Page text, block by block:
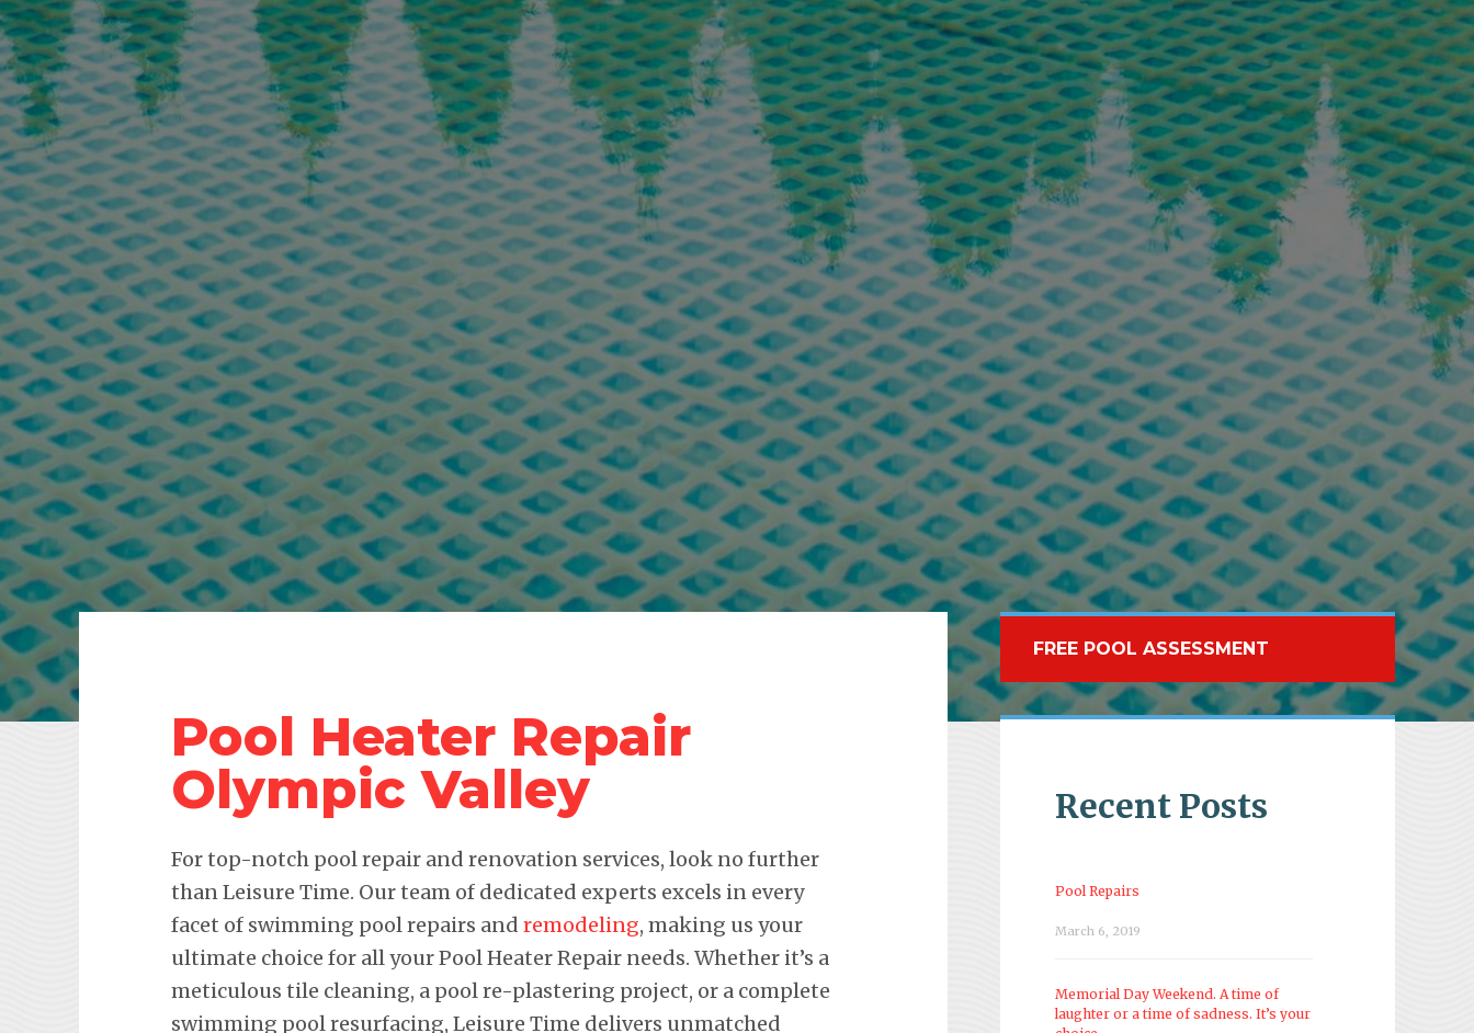
Pool Heater Repair
Olympic Valley
For top-notch pool repair and renovation services, look no further
than Leisure Time. Our team of dedicated experts excels in every
facet of swimming pool repairs and remodeling, making us your
ultimate choice for all your Pool Heater Repair needs. Whether it’s a
meticulous tile cleaning, a pool re-plastering project, or a complete
swimming pool resurfacing, Leisure Time delivers unmatched
FREE POOL ASSESSMENT
Recent Posts
Pool Repairs
March 6, 2019
Memorial Day Weekend. A time of
laughter or a time of sadness. It’s your